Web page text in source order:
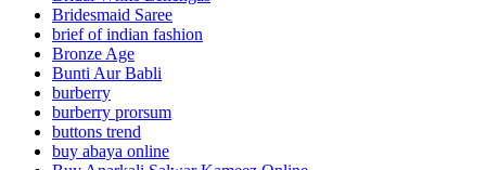
Bridesmaid Saree
brief of indian fashion
Bronze Age
Bunti Aur Babli
burberry
burberry prorsum
buttons trend
buy abaya online